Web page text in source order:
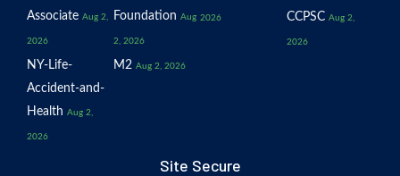
Associate Aug 2,
2026
Foundation Aug
2, 2026
2026 CCPSC Aug 2,
2026
NY-Life-
Accident-and-
Health Aug 2,
2026
M2 Aug 2, 2026
Site Secure